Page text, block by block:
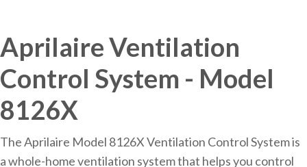
Aprilaire Ventilation
Control System - Model
8126X
The Aprilaire Model 8126X Ventilation Control System is
a whole-home ventilation system that helps you control